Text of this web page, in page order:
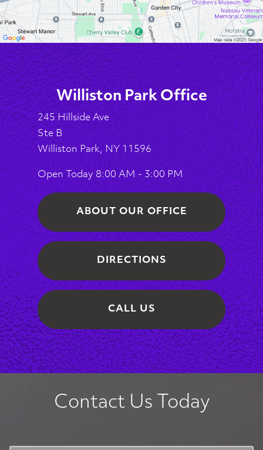
Williston Park Office
245 Hillside Ave
Ste B
Williston Park, NY 11596
Open Today 8:00 AM - 3:00 PM
ABOUT OUR OFFICE
DIRECTIONS
CALL US
Contact Us Today